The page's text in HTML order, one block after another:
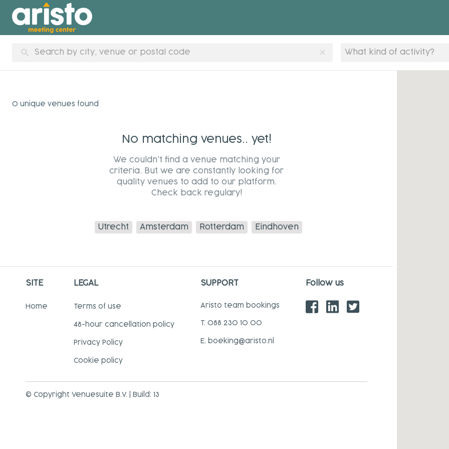
search clear What kind of activity?
0 unique venues found
No matching venues.. yet!
We couldn't find a venue matching your
criteria. But we are constantly looking for
quality venues to add to our platform.
Check back regulary!
Utrecht Amsterdam Rotterdam Eindhoven
SITE
Home
LEGAL
Terms of use
48-hour cancellation policy
Privacy Policy
Cookie policy
SUPPORT
Aristo team bookings
T. 088 230 10 00
E. boeking@aristo.nl
Follow us
© Copyright Venuesuite B.V. | Build: 13